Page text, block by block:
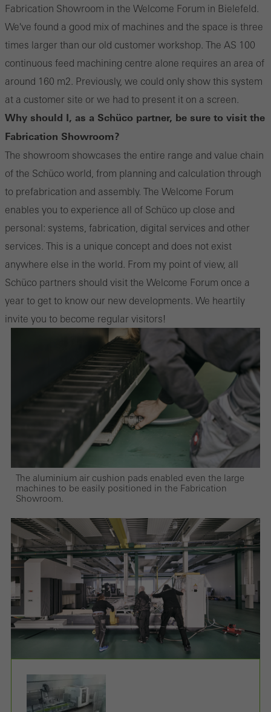
Fabrication Showroom in the Welcome Forum in Bielefeld.
We've found a good mix of machines and the space is three
times larger than our old customer workshop. The AS 100
continuous feed machining centre alone requires an area of
around 160 m2. Previously, we could only show this system
at a customer site or we had to present it on a screen.
Why should I, as a Schüco partner, be sure to visit the
Fabrication Showroom?
The showroom showcases the entire range and value chain
of the Schüco world, from planning and calculation through
to prefabrication and assembly. The Welcome Forum
enables you to experience all of Schüco up close and
personal: systems, fabrication, digital services and other
services. This is a unique concept and does not exist
anywhere else in the world. From my point of view, all
Schüco partners should visit the Welcome Forum once a
year to get to know our new developments. We heartily
invite you to become regular visitors!
The aluminium air cushion pads enabled even the large
machines to be easily positioned in the Fabrication
Showroom.